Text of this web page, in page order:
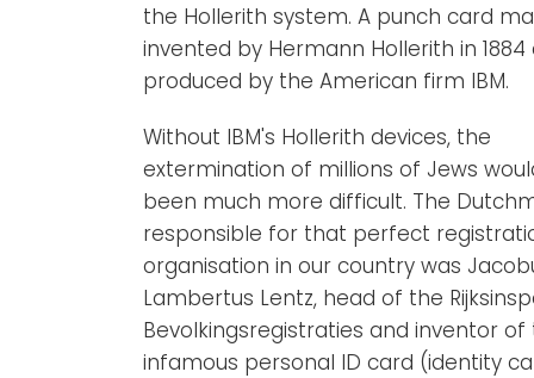
the Hollerith system. A punch card
invented by Hermann Hollerith in 1884
produced by the American firm IBM.
Without IBM's Hollerith devices, the
extermination of millions of Jews
been much more difficult. The
responsible for that perfect
organisation in our country was
Lambertus Lentz, head of the
Bevolkingsregistraties and inventor
infamous personal ID card (identity